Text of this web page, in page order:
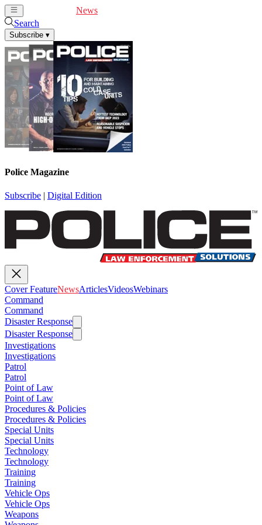
News
Search
Subscribe ▾
Police Magazine
Subscribe | Digital Edition
Cover FeatureNewsArticlesVideosWebinars
Command
Command
Disaster Response
Disaster Response
Investigations
Investigations
Patrol
Patrol
Point of Law
Point of Law
Procedures & Policies
Procedures & Policies
Special Units
Special Units
Technology
Technology
Training
Training
Vehicle Ops
Vehicle Ops
Weapons